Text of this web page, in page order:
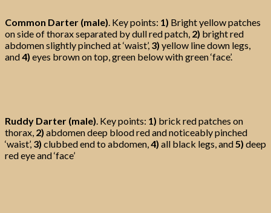
Common Darter (male). Key points: 1) Bright yellow patches
on side of thorax separated by dull red patch, 2) bright red
abdomen slightly pinched at ‘waist’, 3) yellow line down legs,
and4) eyes brown on top, green below with green ‘face’.
Ruddy Darter (male). Key points: 1) brick red patches on
thorax, 2) abdomen deep blood red and noticeably pinched
‘waist’, 3) clubbed end to abdomen,4) all black legs, and5) deep
red eye and ‘face’